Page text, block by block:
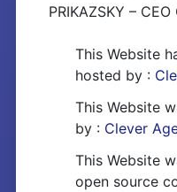
PRIKAZSKY –
This Website
hosted by :
This Website
by : Clever
This Website
open source